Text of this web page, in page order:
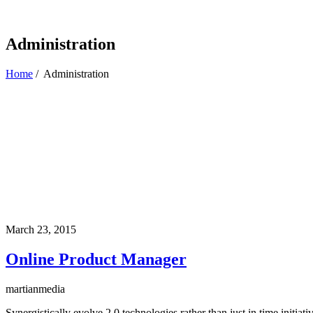
Administration
Home / Administration
March 23, 2015
Online Product Manager
martianmedia